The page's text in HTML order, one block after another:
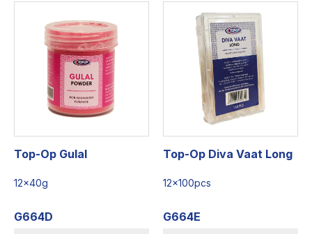
Top-Op Gulal
12x40g
G664D
Top-Op Diva Vaat Long
12x100pcs
G664E